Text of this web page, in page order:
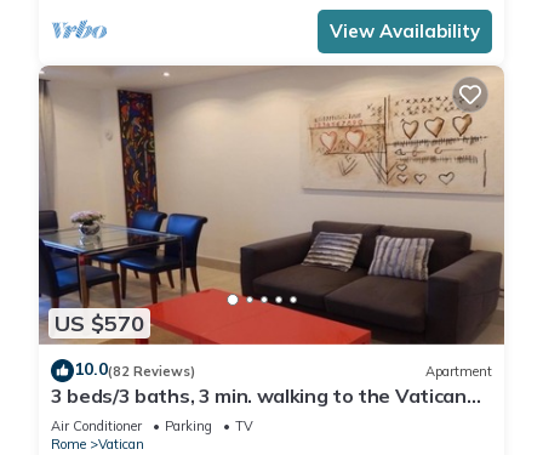
View Availability
US $570
10.0(82 Reviews) Apartment
3 beds/3 baths, 3 min. walking to the Vatican
Museums, metro station, FREE WIFI
Air Conditioner Parking
TV
Rome
Vatican